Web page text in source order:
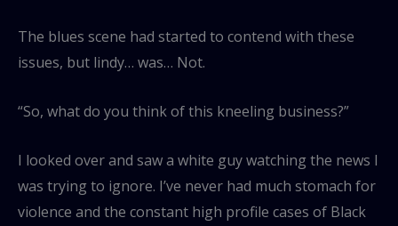
The blues scene had started to contend with these
issues, but lindy… was… Not.
“So, what do you think of this kneeling business?”
I looked over and saw a white guy watching the news I
was trying to ignore. I’ve never had much stomach for
violence and the constant high profile cases of Black